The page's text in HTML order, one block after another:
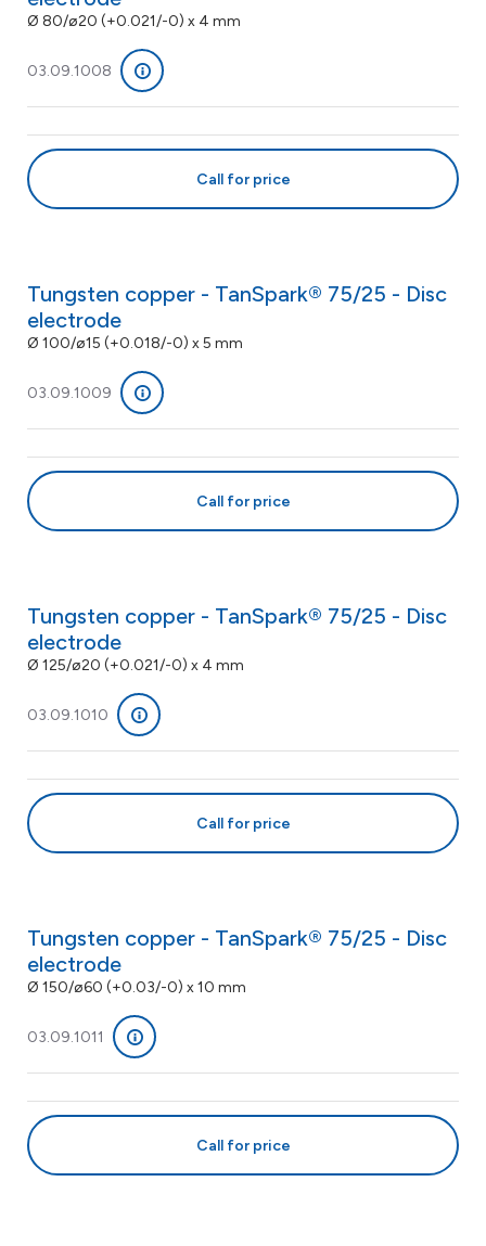
Ø 80/ø20 (+0.021/-0) x 4 mm
03.09.1008
Call for price
Tungsten copper - TanSpark® 75/25 - Disc
electrode
Ø 100/ø15 (+0.018/-0) x 5 mm
03.09.1009
Call for price
Tungsten copper - TanSpark® 75/25 - Disc
electrode
Ø 125/ø20 (+0.021/-0) x 4 mm
03.09.1010
Call for price
Tungsten copper - TanSpark® 75/25 - Disc
electrode
Ø 150/ø60 (+0.03/-0) x 10 mm
03.09.1011
Call for price